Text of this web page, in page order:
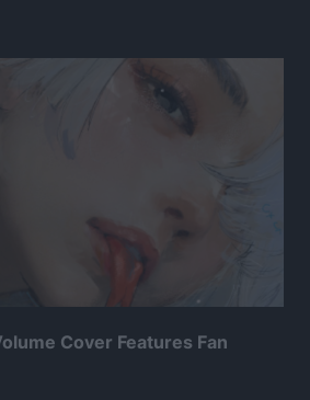
Cover Features Fan